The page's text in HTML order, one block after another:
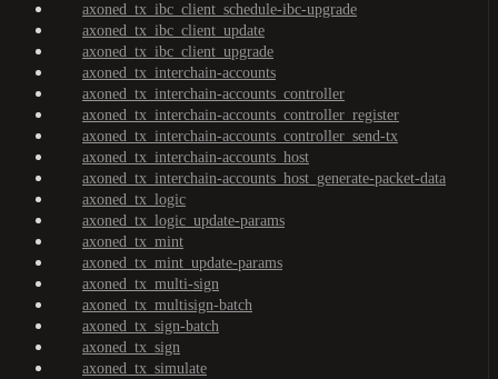
axoned_tx_ibc_client_schedule-ibc-upgrade
axoned_tx_ibc_client_update
axoned_tx_ibc_client_upgrade
axoned_tx_interchain-accounts
axoned_tx_interchain-accounts_controller
axoned_tx_interchain-accounts_controller_register
axoned_tx_interchain-accounts_controller_send-tx
axoned_tx_interchain-accounts_host
axoned_tx_interchain-accounts_host_generate-packet-data
axoned_tx_logic
axoned_tx_logic_update-params
axoned_tx_mint
axoned_tx_mint_update-params
axoned_tx_multi-sign
axoned_tx_multisign-batch
axoned_tx_sign-batch
axoned_tx_sign
axoned_tx_simulate